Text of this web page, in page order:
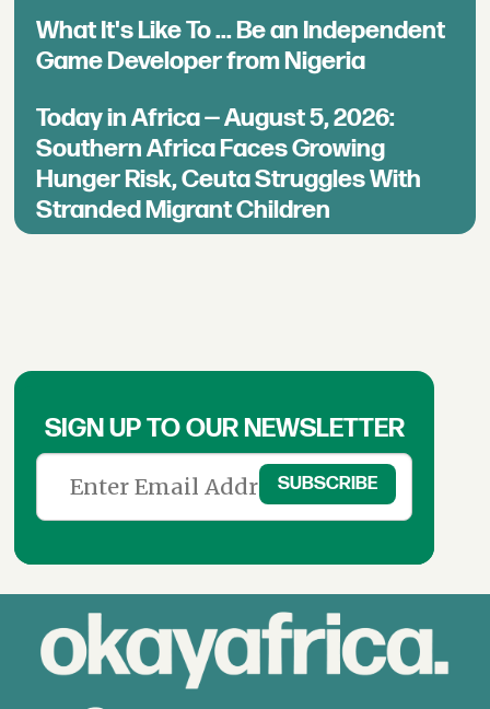
What It's Like To ... Be an Independent
Game Developer from Nigeria
Today in Africa — August 5, 2026:
Southern Africa Faces Growing
Hunger Risk, Ceuta Struggles With
Stranded Migrant Children
SIGN UP TO OUR NEWSLETTER